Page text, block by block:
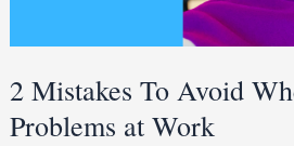
2 Mistakes To Avoid
Problems at Work
Work